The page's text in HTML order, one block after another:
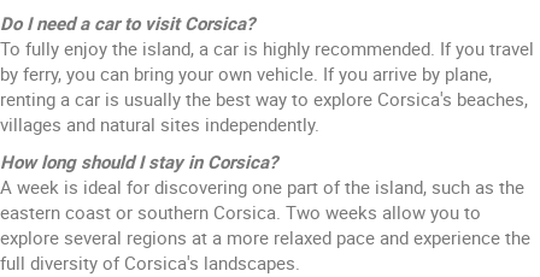
Do I need a car to visit Corsica?
To fully enjoy the island, a car is highly recommended. If you travel
by ferry, you can bring your own vehicle. If you arrive by plane,
renting a car is usually the best way to explore Corsica's beaches,
villages and natural sites independently.
How long should I stay in Corsica?
A week is ideal for discovering one part of the island, such as the
eastern coast or southern Corsica. Two weeks allow you to
explore several regions at a more relaxed pace and experience the
full diversity of Corsica's landscapes.